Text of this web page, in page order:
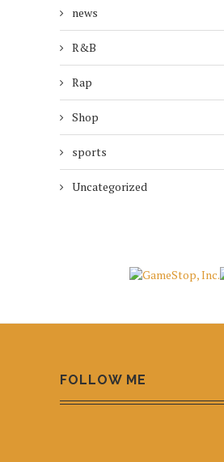
news
R&B
Rap
Shop
sports
Uncategorized
FOLLOW ME